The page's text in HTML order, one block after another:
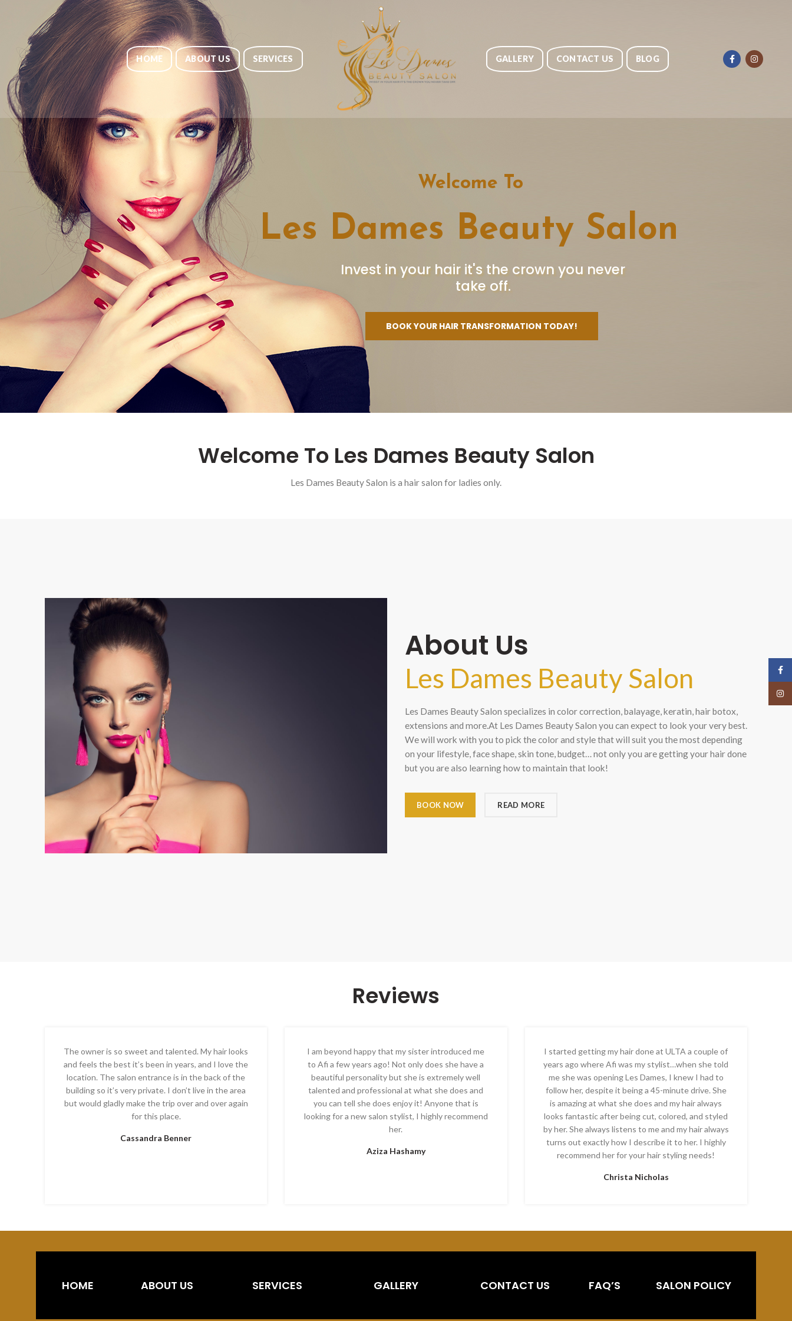
HOME ABOUT US SERVICES GALLERY CONTACT US BLOG
Welcome To
Les Dames Beauty Salon
Invest in your hair it's the crown you never
take off.
BOOK YOUR HAIR TRANSFORMATION TODAY!
Welcome To Les Dames Beauty Salon
Les Dames Beauty Salon is a hair salon for ladies only.
About Us
Les Dames Beauty Salon
Les Dames Beauty Salon specializes in color correction, balayage, keratin, hair botox,
extensions and more.At Les Dames Beauty Salon you can expect to look your very best.
We will work with you to pick the color and style that will suit you the most depending
on your lifestyle, face shape, skin tone, budget… not only you are getting your hair done
but you are also learning how to maintain that look!
BOOK NOW READ MORE
Reviews
The owner is so sweet and talented. My hair looks
and feels the best it’s been in years, and I love the
location. The salon entrance is in the back of the
building so it’s very private. I don’t live in the area
but would gladly make the trip over and over again
for this place.
Cassandra Benner
I am beyond happy that my sister introduced me
to Afi a few years ago! Not only does she have a
beautiful personality but she is extremely well
talented and professional at what she does and
you can tell she does enjoy it! Anyone that is
looking for a new salon stylist, I highly recommend
her.
Aziza Hashamy
I started getting my hair done at ULTA a couple of
years ago where Afi was my stylist…when she told
me she was opening Les Dames, I knew I had to
follow her, despite it being a 45-minute drive. She
is amazing at what she does and my hair always
looks fantastic after being cut, colored, and styled
by her. She always listens to me and my hair always
turns out exactly how I describe it to her. I highly
recommend her for your hair styling needs!
Christa Nicholas
HOME ABOUT US SERVICES GALLERY CONTACT US FAQ’S SALON POLICY